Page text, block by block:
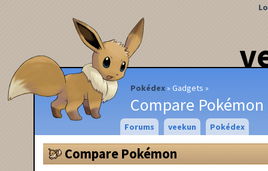
Pokédex Gadgets
Compare Pokémon
Forums veekun Pokédex
Compare Pokémon